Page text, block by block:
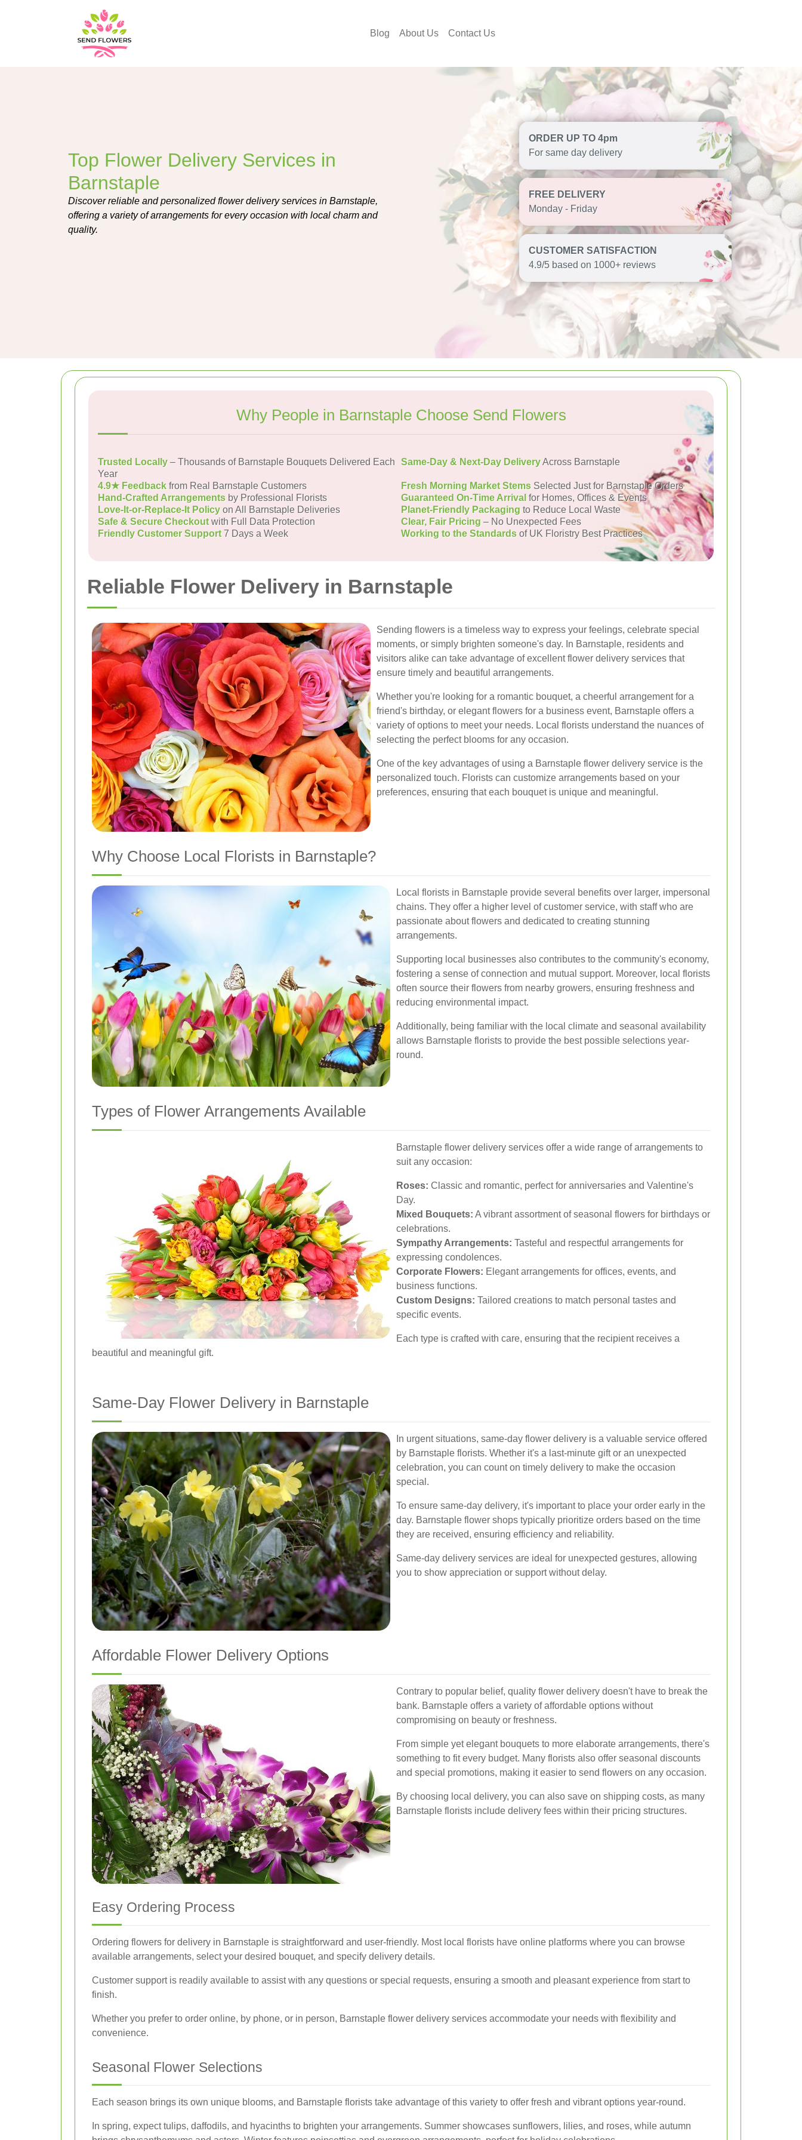
Blog About Us Contact Us
Top Flower Delivery Services in
Barnstaple
Discover reliable and personalized flower delivery services in Barnstaple,
offering a variety of arrangements for every occasion with local charm and
quality.
ORDER UP TO 4pm
For same day delivery
FREE DELIVERY
Monday - Friday
CUSTOMER SATISFACTION
4.9/5 based on 1000+ reviews
Why People in Barnstaple Choose Send Flowers
Trusted Locally – Thousands of Barnstaple Bouquets Delivered Each
Year
Same-Day & Next-Day DeliveryAcross Barnstaple
4.9★ Feedback from Real Barnstaple Customers Fresh Morning Market Stems Selected Just for Barnstaple Orders
Hand-Crafted Arrangements by Professional Florists Guaranteed On-Time Arrival for Homes, Offices & Events
Love-It-or-Replace-It Policy on All Barnstaple Deliveries Planet-Friendly Packaging to Reduce Local Waste
Safe & Secure Checkoutwith Full Data Protection Clear, Fair Pricing – No Unexpected Fees
Friendly Customer Support7 Days a Week Working to the Standards of UK Floristry Best Practices
Reliable Flower Delivery in Barnstaple
Sending flowers is a timeless way to express your feelings, celebrate special
moments, or simply brighten someone's day. In Barnstaple, residents and
visitors alike can take advantage of excellent flower delivery services that
ensure timely and beautiful arrangements.
Whether you're looking for a romantic bouquet, a cheerful arrangement for a
friend's birthday, or elegant flowers for a business event, Barnstaple offers a
variety of options to meet your needs. Local florists understand the nuances of
selecting the perfect blooms for any occasion.
One of the key advantages of using a Barnstaple flower delivery service is the
personalized touch. Florists can customize arrangements based on your
preferences, ensuring that each bouquet is unique and meaningful.
Why Choose Local Florists in Barnstaple?
Local florists in Barnstaple provide several benefits over larger, impersonal
chains. They offer a higher level of customer service, with staff who are
passionate about flowers and dedicated to creating stunning
arrangements.
Supporting local businesses also contributes to the community's economy,
fostering a sense of connection and mutual support. Moreover, local florists
often source their flowers from nearby growers, ensuring freshness and
reducing environmental impact.
Additionally, being familiar with the local climate and seasonal availability
allows Barnstaple florists to provide the best possible selections year-
round.
Types of Flower Arrangements Available
Barnstaple flower delivery services offer a wide range of arrangements to
suit any occasion:
Roses: Classic and romantic, perfect for anniversaries and Valentine's
Day.
Mixed Bouquets: A vibrant assortment of seasonal flowers for birthdays or
celebrations.
Sympathy Arrangements: Tasteful and respectful arrangements for
expressing condolences.
Corporate Flowers: Elegant arrangements for offices, events, and
business functions.
Custom Designs: Tailored creations to match personal tastes and
specific events.
Each type is crafted with care, ensuring that the recipient receives a
beautiful and meaningful gift.
Same-Day Flower Delivery in Barnstaple
In urgent situations, same-day flower delivery is a valuable service offered
by Barnstaple florists. Whether it's a last-minute gift or an unexpected
celebration, you can count on timely delivery to make the occasion
special.
To ensure same-day delivery, it's important to place your order early in the
day. Barnstaple flower shops typically prioritize orders based on the time
they are received, ensuring efficiency and reliability.
Same-day delivery services are ideal for unexpected gestures, allowing
you to show appreciation or support without delay.
Affordable Flower Delivery Options
Contrary to popular belief, quality flower delivery doesn't have to break the
bank. Barnstaple offers a variety of affordable options without
compromising on beauty or freshness.
From simple yet elegant bouquets to more elaborate arrangements, there's
something to fit every budget. Many florists also offer seasonal discounts
and special promotions, making it easier to send flowers on any occasion.
By choosing local delivery, you can also save on shipping costs, as many
Barnstaple florists include delivery fees within their pricing structures.
Easy Ordering Process
Ordering flowers for delivery in Barnstaple is straightforward and user-friendly. Most local florists have online platforms where you can browse
available arrangements, select your desired bouquet, and specify delivery details.
Customer support is readily available to assist with any questions or special requests, ensuring a smooth and pleasant experience from start to
finish.
Whether you prefer to order online, by phone, or in person, Barnstaple flower delivery services accommodate your needs with flexibility and
convenience.
Seasonal Flower Selections
Each season brings its own unique blooms, and Barnstaple florists take advantage of this variety to offer fresh and vibrant options year-round.
In spring, expect tulips, daffodils, and hyacinths to brighten your arrangements. Summer showcases sunflowers, lilies, and roses, while autumn